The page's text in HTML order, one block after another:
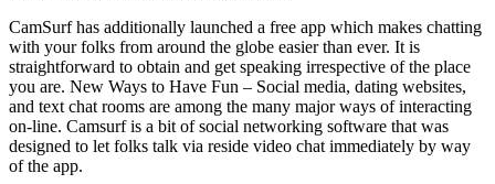
CamSurf has additionally launched a free app which makes chatting
with your folks from around the globe easier than ever. It is
straightforward to obtain and get speaking irrespective of the place
you are. New Ways to Have Fun – Social media, dating websites,
and text chat rooms are among the many major ways of interacting
on-line. Camsurf is a bit of social networking software that was
designed to let folks talk via reside video chat immediately by way
of the app.